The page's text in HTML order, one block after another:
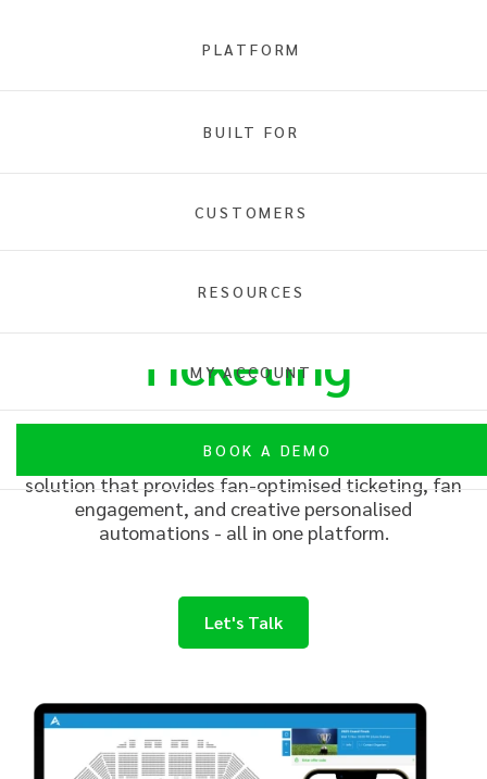
PLATFORM
BUILT FOR
CUSTOMERS
RESOURCES
MY ACCOUNT
BOOK A DEMO
INTIX is
Ticketing
INTIX is a digital ticketing and membership
solution that provides fan-optimised ticketing, fan
engagement, and creative personalised
automations - all in one platform.
Let's Talk